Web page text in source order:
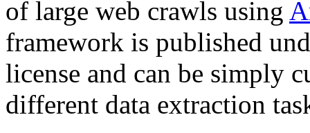
of large web crawls using
framework is published
license and can be simply
different data extraction